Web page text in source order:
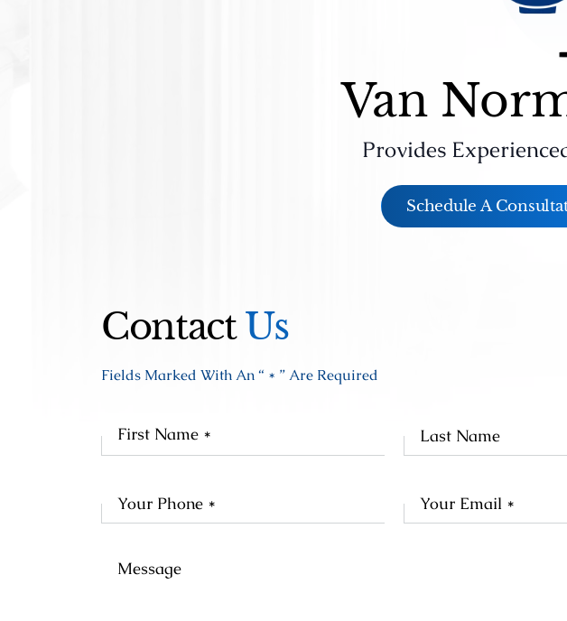
Van
Provides
Schedule A
ContactUs
Fields Marked With An “ * ” Are Required